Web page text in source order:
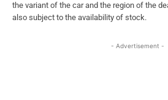
the variant of the car and the region of the
also subject to the availability of stock.
- Advertisement -